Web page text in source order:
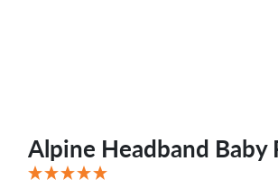
Alpine Headband Baby